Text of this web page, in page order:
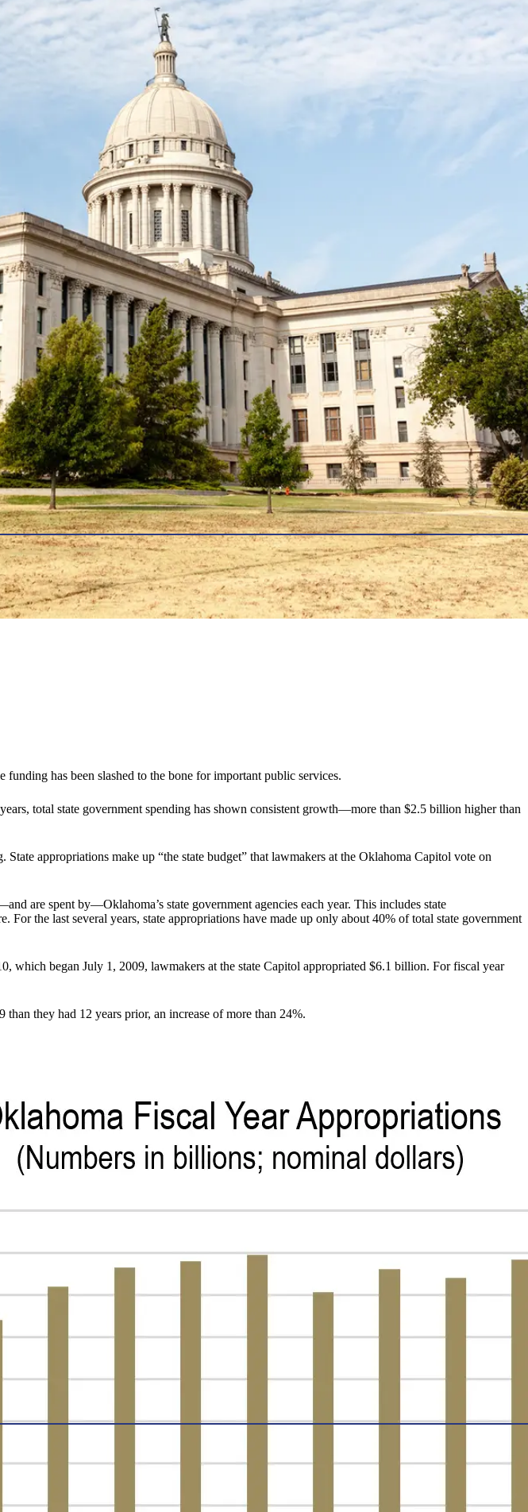
has been slashed to the bone for important public services.
total state government spending has shown consistent growth—more than $2.5 billion higher than
appropriations make up “the state budget” that lawmakers at the Oklahoma Capitol vote on
are spent by—Oklahoma’s state government agencies each year. This includes state
the last several years, state appropriations have made up only about 40% of total state government
which began July 1, 2009, lawmakers at the state Capitol appropriated $6.1 billion. For fiscal year
they had 12 years prior, an increase of more than 24%.